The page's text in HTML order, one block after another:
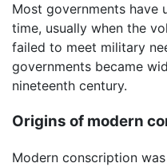
Most governments have
time, usually when the
failed to meet military
governments became
nineteenth century.
Origins of modern
Modern conscription